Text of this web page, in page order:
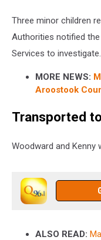
Three minor children
Authorities notified
Services to investigate.
MORE NEWS:
Aroostook
Transported
Woodward and Kenny
ALSO READ: